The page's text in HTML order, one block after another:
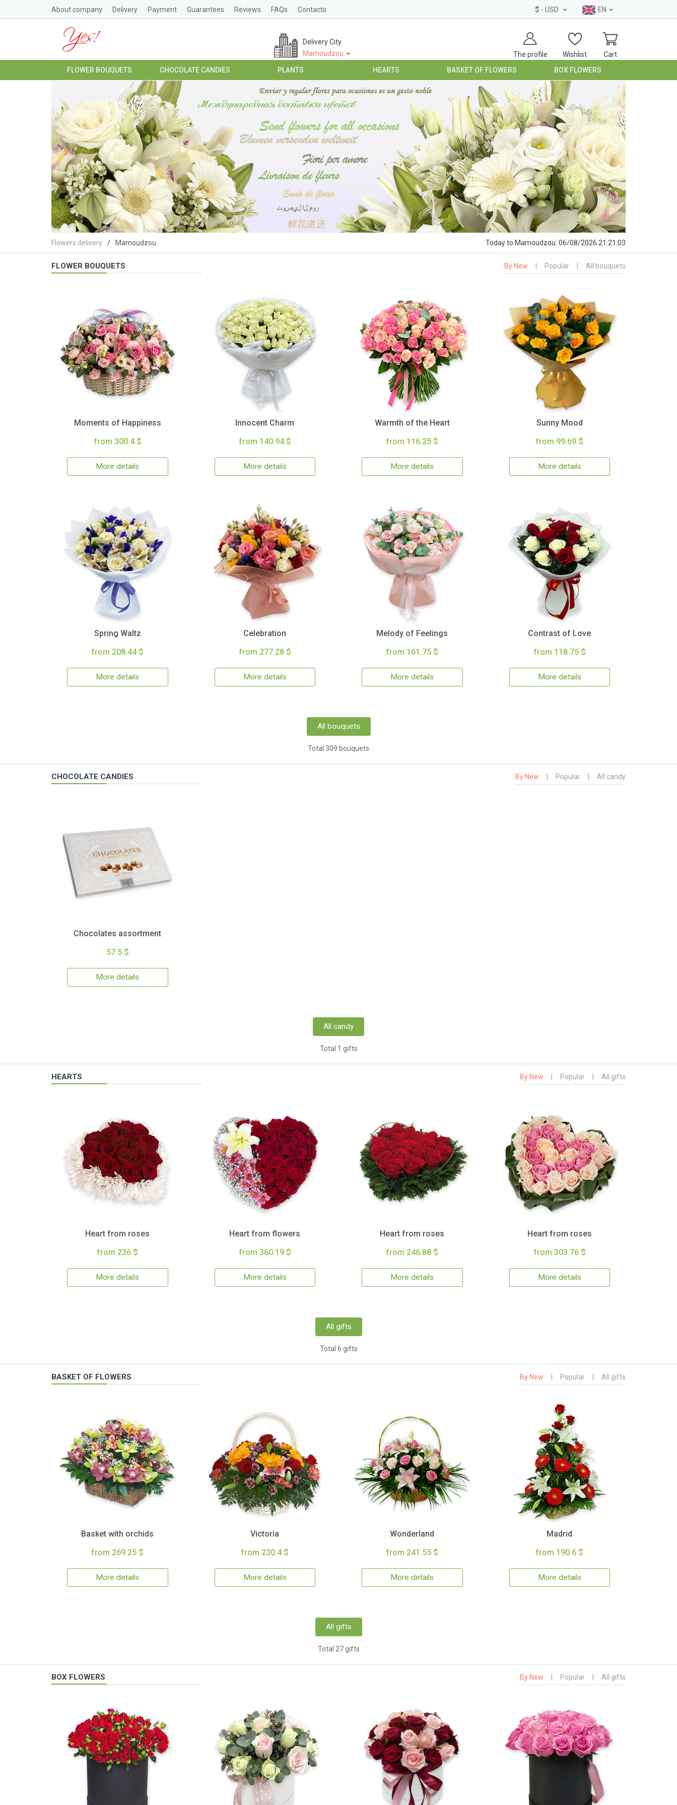
About company Delivery Payment Guarantees Reviews FAQs Contacts $ - USD EN
The profile Wishlist Cart
Delivery City
Mamoudzou
FLOWER BOUQUETS CHOCOLATE CANDIES PLANTS HEARTS BASKET OF FLOWERS BOX FLOWERS
Flowers delivery Mamoudzou Todayto Mamoudzou: 06/08/2026 21:21:04
FLOWER BOUQUETS By New Popular All bouquets
Moments of Happiness
from 300.4 $
More details
Innocent Charm
from 140.94 $
More details
Warmth of the Heart
from 116.25 $
More details
Sunny Mood
from 99.69 $
More details
Spring Waltz
from 208.44 $
More details
Celebration
from 277.28 $
More details
Melody of Feelings
from 161.75 $
More details
Contrast of Love
from 118.75 $
More details
All bouquets
Total 309 bouquets
CHOCOLATE CANDIES By New Popular All candy
Chocolates assortment
57.5 $
More details
All candy
Total 1 gifts
HEARTS By New Popular All gifts
Heart from roses
from 236 $
More details
Heart from flowers
from 360.19 $
More details
Heart from roses
from 246.88 $
More details
Heart from roses
from 303.76 $
More details
All gifts
Total 6 gifts
BASKET OF FLOWERS By New Popular All gifts
Basket with orchids
from 269.25 $
More details
Victoria
from 230.4 $
More details
Wonderland
from 241.55 $
More details
Madrid
from 190.6 $
More details
All gifts
Total 27 gifts
BOX FLOWERS By New Popular All gifts